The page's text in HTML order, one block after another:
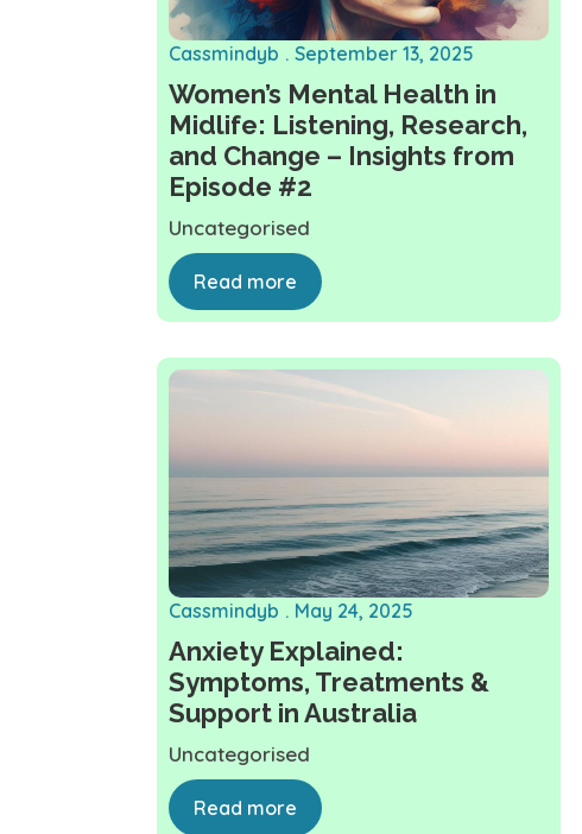
Women’s Mental Health in
Midlife: Listening, Research,
and Change – Insights from
Episode #2
Cassmindyb September 13, 2025
Uncategorised
Read more
Anxiety Explained:
Symptoms, Treatments &
Support in Australia
Cassmindyb May 24, 2025
Uncategorised
Read more